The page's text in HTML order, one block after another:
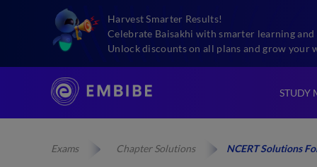
Harvest Smarter Results!
Celebrate Baisakhi with smarter learning and
Unlock discounts on all plans and grow your
STUDY
Exams Chapter Solutions NCERT Solutions